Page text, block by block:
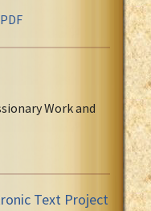
Work and
Text Project